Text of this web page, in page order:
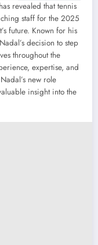
revealed that tennis
staff for the 2025
future. Known for his
decision to step
throughout the
expertise, and
new role
insight into the